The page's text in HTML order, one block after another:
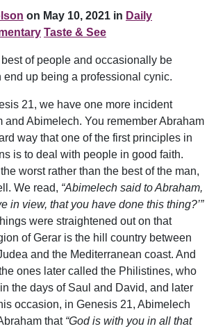
on May 10, 2021 in Daily
Taste & See
of people and occasionally be
up being a professional cynic.
21, we have one more incident
and Abimelech. You remember Abraham
way that one of the first principles in
is to deal with people in good faith.
worst rather than the best of the man,
We read, “Abimelech said to Abraham,
in view, that you have done this thing?’”
were straightened out on that
of Gerar is the hill country between
and the Mediterranean coast. And
ones later called the Philistines, who
the days of Saul and David, and later
occasion, in Genesis 21, Abimelech
that “God is with you in all that